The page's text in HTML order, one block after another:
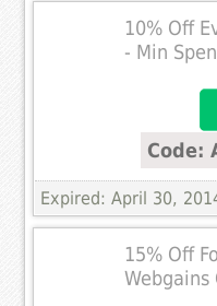
10% Off
- Min
Code:
Expired: April 30,
15% Off
Webgains